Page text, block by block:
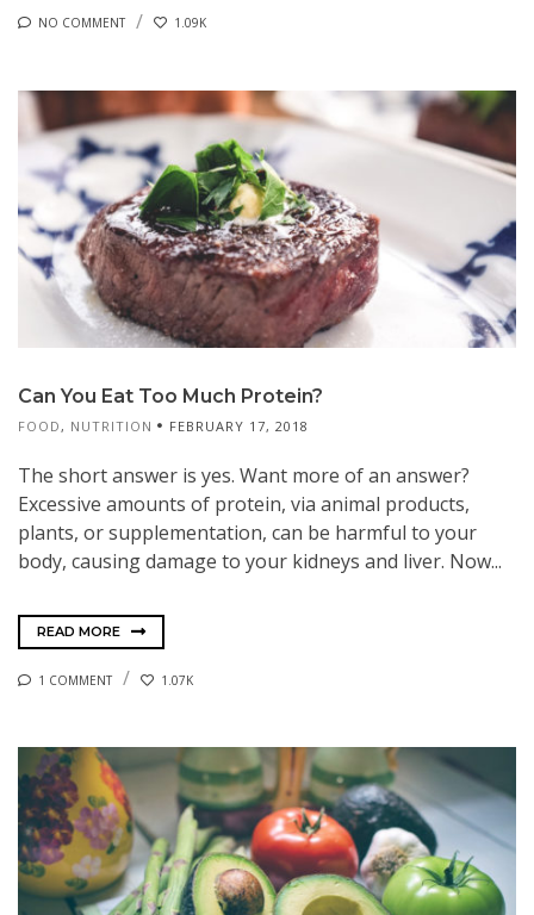
NO COMMENT 1.09K
Can You Eat Too Much Protein?
FOOD , NUTRITION FEBRUARY 17, 2018
The short answer is yes. Want more of an answer?
Excessive amounts of protein, via animal products,
plants, or supplementation, can be harmful to your
body, causing damage to your kidneys and liver. Now...
READ MORE
1 COMMENT 1.07K